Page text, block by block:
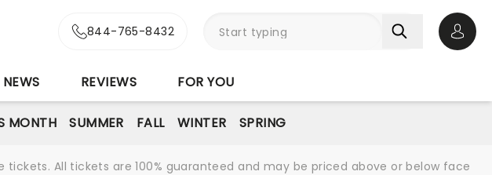
844-765-8432
NEWS REVIEWS FOR YOU
MONTH SUMMER FALL WINTER SPRING
All tickets are 100% guaranteed and may be priced above or below face